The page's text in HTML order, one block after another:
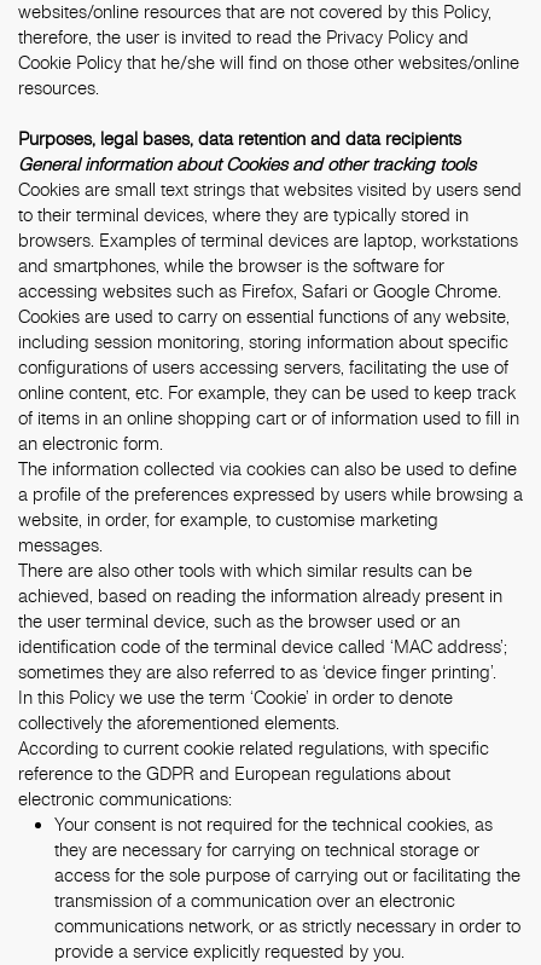
websites/online resources that are not covered by this Policy,
therefore, the user is invited to read the Privacy Policy and
Cookie Policy that he/she will find on those other websites/online
resources.
Purposes, legal bases, data retention and data recipients
General information about Cookies and other tracking tools
Cookies are small text strings that websites visited by users send
to their terminal devices, where they are typically stored in
browsers. Examples of terminal devices are laptop, workstations
and smartphones, while the browser is the software for
accessing websites such as Firefox, Safari or Google Chrome.
Cookies are used to carry on essential functions of any website,
including session monitoring, storing information about specific
configurations of users accessing servers, facilitating the use of
online content, etc. For example, they can be used to keep track
of items in an online shopping cart or of information used to fill in
an electronic form.
The information collected via cookies can also be used to define
a profile of the preferences expressed by users while browsing a
website, in order, for example, to customise marketing
messages.
There are also other tools with which similar results can be
achieved, based on reading the information already present in
the user terminal device, such as the browser used or an
identification code of the terminal device called ‘MAC address’;
sometimes they are also referred to as ‘device finger printing’.
In this Policy we use the term ‘Cookie’ in order to denote
collectively the aforementioned elements.
According to current cookie related regulations, with specific
reference to the GDPR and European regulations about
electronic communications:
Your consent is not required for the technical cookies, as
they are necessary for carrying on technical storage or
access for the sole purpose of carrying out or facilitating the
transmission of a communication over an electronic
communications network, or as strictly necessary in order to
provide a service explicitly requested by you.